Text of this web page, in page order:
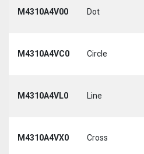
M4310A4V00 Dot
M4310A4VC0 Circle
M4310A4VL0 Line
M4310A4VX0 Cross